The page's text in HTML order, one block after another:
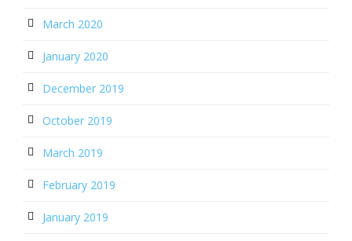
March 2020
January 2020
December 2019
October 2019
March 2019
February 2019
January 2019